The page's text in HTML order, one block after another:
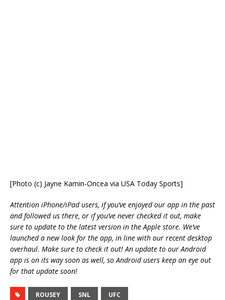
[Photo (c) Jayne Kamin-Oncea via USA Today Sports]
Attention iPhone/iPad users, if you’ve enjoyed our app in the past
and followed us there, or if you’ve never checked it out, make
sure to update to the latest version in the Apple store. We’ve
launched a new look for the app, in line with our recent desktop
overhaul. Make sure to check it out! An update to our Android
app is on its way soon as well, so Android users keep an eye out
for that update soon!
ROUSEY SNL UFC